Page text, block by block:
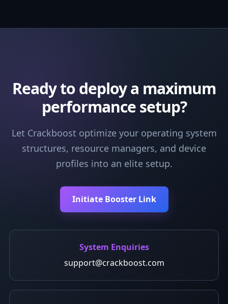
Ready to deploy a maximum
performance setup?
Let Crackboost optimize your operating system
structures, resource managers, and device
profiles into an elite setup.
Initiate Booster Link
System Enquiries
support@crackboost.com